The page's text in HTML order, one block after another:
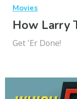
Movies
How Larry
Get 'Er Done!